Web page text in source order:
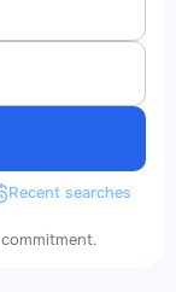
Recent searches